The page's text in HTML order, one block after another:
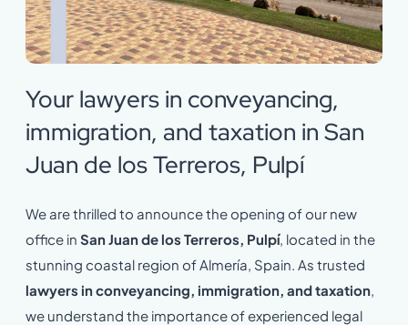
Your lawyers in conveyancing,
immigration, and taxation in San
Juan de los Terreros, Pulpí
We are thrilled to announce the opening of our new
office in San Juan de los Terreros, Pulpí, located in the
stunning coastal region of Almería, Spain. As trusted
lawyers in conveyancing, immigration, and taxation
we understand the importance of experienced legal